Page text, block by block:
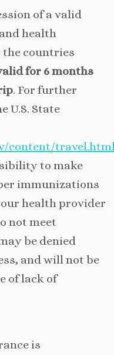
of a valid
health
the countries
for 6 months
. For further
U.S. State
content/
to make
immunizations
health provider
not meet
be denied
and will not be
of lack of
is